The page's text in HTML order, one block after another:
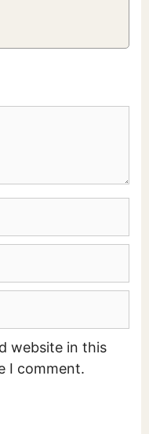
website in this
I comment.